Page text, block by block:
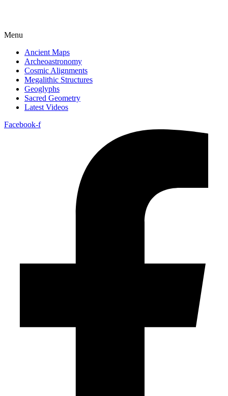
Menu
Ancient Maps
Archeoastronomy
Cosmic Alignments
Megalithic Structures
Geoglyphs
Sacred Geometry
Latest Videos
Facebook-f